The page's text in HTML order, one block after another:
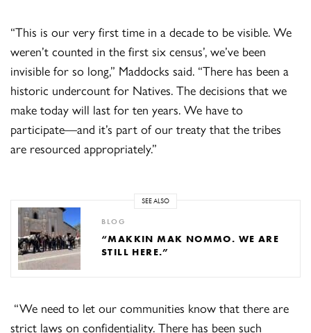
“This is our very first time in a decade to be visible. We
weren’t counted in the first six census’, we’ve been
invisible for so long,” Maddocks said. “There has been a
historic undercount for Natives. The decisions that we
make today will last for ten years. We have to
participate—and it’s part of our treaty that the tribes
are resourced appropriately.”
SEE ALSO
BLOG
“MAKKIN MAK NOMMO. WE ARE
STILL HERE.”
“We need to let our communities know that there are
strict laws on confidentiality. There has been such